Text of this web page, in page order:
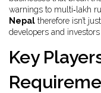
warnings to multi‑lakh
Nepal therefore isn’t
developers and
Key